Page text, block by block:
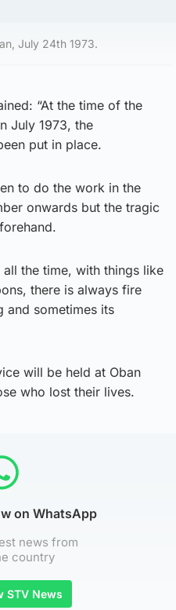
July 24th 1973.
“At the time of the
July 1973, the
put in place.
to do the work in the
onwards but the tragic
the time, with things like
there is always fire
and sometimes its
will be held at Oban
who lost their lives.
on WhatsApp
news from
country
STV News